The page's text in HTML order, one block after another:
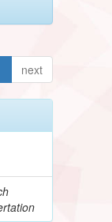
next